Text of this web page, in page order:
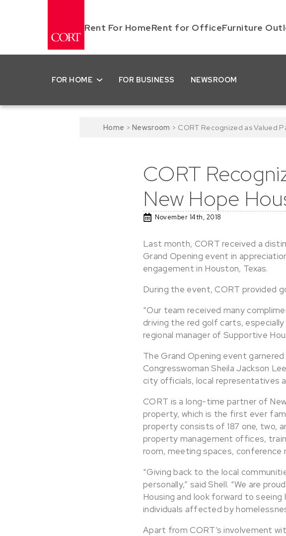
Rent For HomeRent for OfficeFurniture
FOR HOME FOR BUSINESS NEWSROOM
Home > Newsroom > CORT Recognized as Valued
CORT
New Hope
November 14th, 2018
Last month, CORT received a
Grand Opening event in
engagement in Houston, Texas.
During the event, CORT provided
“Our team received many
driving the red golf carts,
regional manager of Supportive
The Grand Opening event
Congresswoman Sheila Jackson
city officials, local representatives
CORT is a long-time partner of
property, which is the first ever
property consists of 187 one, two,
property management offices,
room, meeting spaces,
“Giving back to the local
personally,” said Shell. “We are
Housing and look forward to
individuals affected by
Apart from CORT’s involvement